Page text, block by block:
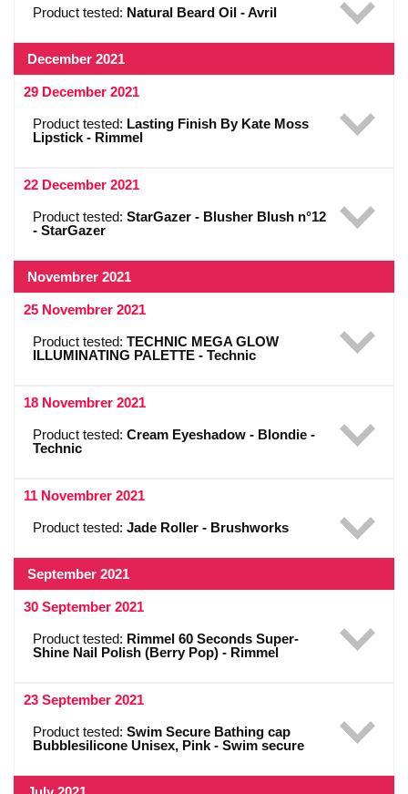
Product tested: Natural Beard Oil - Avril
December 2021
29 December 2021
Product tested: Lasting Finish By Kate Moss
Lipstick - Rimmel
22 December 2021
Product tested: StarGazer - Blusher Blush n°12
- StarGazer
Novembrer 2021
25 Novembrer 2021
Product tested: TECHNIC MEGA GLOW
ILLUMINATING PALETTE - Technic
18 Novembrer 2021
Product tested: Cream Eyeshadow - Blondie -
Technic
11 Novembrer 2021
Product tested: Jade Roller - Brushworks
September 2021
30 September 2021
Product tested: Rimmel 60 Seconds Super-
Shine Nail Polish (Berry Pop) - Rimmel
23 September 2021
Product tested: Swim Secure Bathing cap
Bubblesilicone Unisex, Pink - Swim secure